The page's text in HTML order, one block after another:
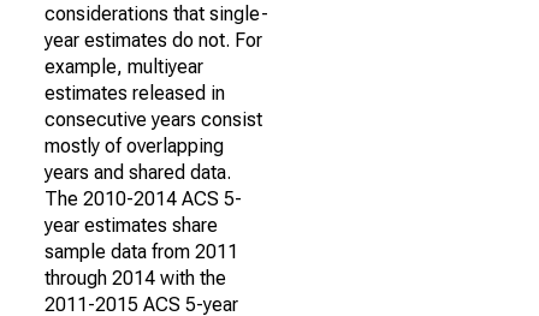
considerations that single-
year estimates do not. For
example, multiyear
estimates released in
consecutive years consist
mostly of overlapping
years and shared data.
The 2010-2014 ACS 5-
year estimates share
sample data from 2011
through 2014 with the
2011-2015 ACS 5-year